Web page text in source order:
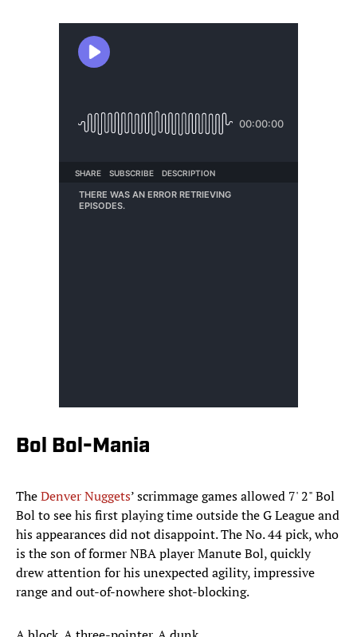
Bol Bol-Mania
TheDenver Nuggets’ scrimmage games allowed 7' 2" Bol
Bol to see his first playing time outside the G League and
his appearances did not disappoint. The No. 44 pick, who
is the son of former NBA player Manute Bol, quickly
drew attention for his unexpected agility, impressive
range and out-of-nowhere shot-blocking.